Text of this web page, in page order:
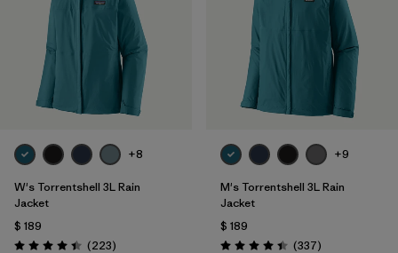
+8
W's Torrentshell 3L Rain
Jacket
$ 189
(223Comentarios
)
+9
M's Torrentshell 3L Rain
Jacket
$ 189
(337Comentarios
)